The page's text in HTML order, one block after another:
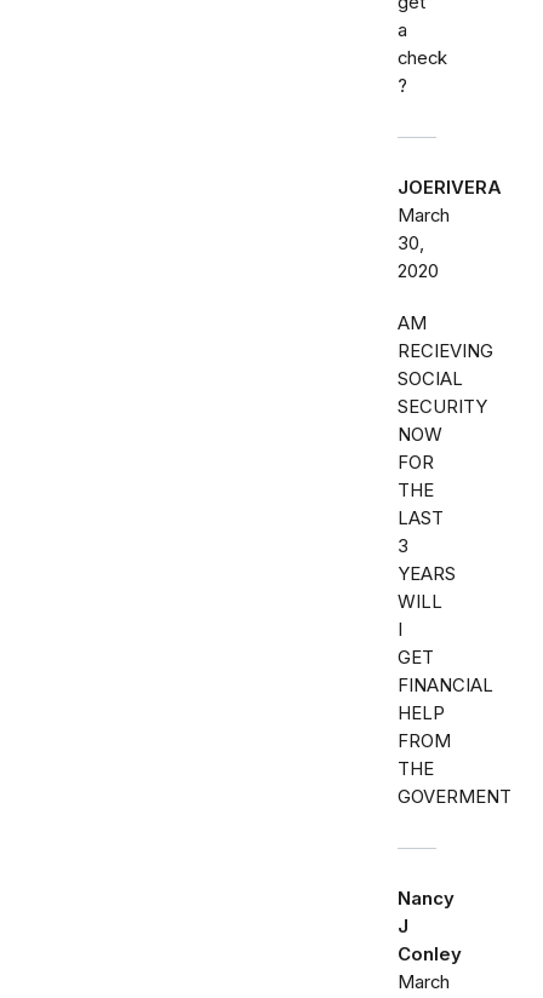
a
check
?
JOERIVERA
March
30,
2020
AM
RECIEVING
SOCIAL
SECURITY
NOW
FOR
THE
LAST
3
YEARS
WILL
I
GET
FINANCIAL
HELP
FROM
THE
GOVERMENT
Nancy
J
Conley
March